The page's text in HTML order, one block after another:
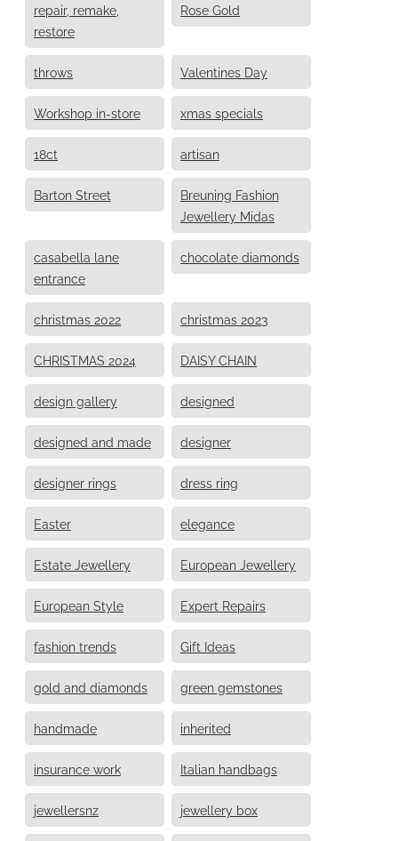
repair, remake,
restore
Rose Gold
throws Valentines Day
Workshop in-store xmas specials
18ct artisan
Barton Street
Breuning Fashion
Jewellery Midas
casabella lane
entrance
chocolate diamonds
christmas 2022 christmas 2023
CHRISTMAS 2024 DAISY CHAIN
design gallery designed
designed and made designer
designer rings dress ring
Easter elegance
Estate Jewellery European Jewellery
European Style Expert Repairs
fashion trends Gift Ideas
gold and diamonds green gemstones
handmade inherited
insurance work Italian handbags
jewellersnz jewellery box